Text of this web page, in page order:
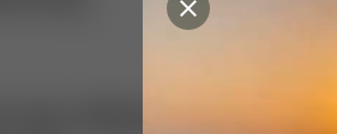
our diverse range